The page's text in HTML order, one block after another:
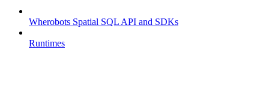
Wherobots Spatial SQL API and SDKs
Runtimes